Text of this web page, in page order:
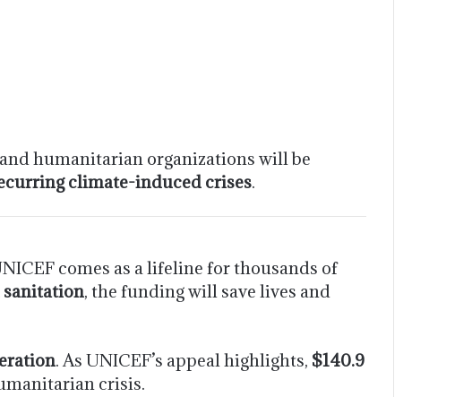
humanitarian organizations will be
climate-induced crises.
comes as a lifeline for thousands of
sanitation, the funding will save lives and
. As UNICEF’s appeal highlights, $140.9
crisis.